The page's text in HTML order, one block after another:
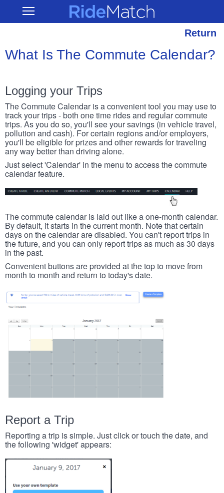
main
Open RideMatch
Return
What Is The Commute Calendar?
Logging your Trips
The Commute Calendar is a convenient tool you may use to
track your trips - both one time rides and regular commute
trips. As you do so, you'll see your savings (in vehicle travel,
pollution and cash). For certain regions and/or employers,
you'll be eligible for prizes and other rewards for traveling
any way better than driving alone.
Just select 'Calendar' in the menu to access the commute
calendar feature.
The commute calendar is laid out like a one-month calendar.
By default, it starts in the current month. Note that certain
days on the calendar are disabled. You can't report trips in
the future, and you can only report trips as much as 30 days
in the past.
Convenient buttons are provided at the top to move from
month to month and return to today's date.
Report a Trip
Reporting a trip is simple. Just click or touch the date, and
the following 'widget' appears: